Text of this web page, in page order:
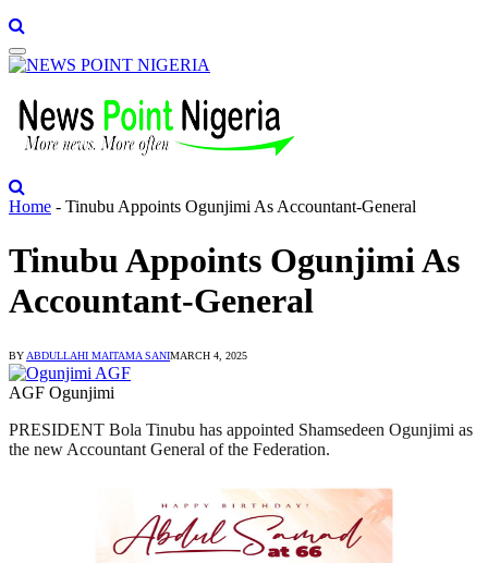
Home - Tinubu Appoints Ogunjimi As Accountant-General
Tinubu Appoints Ogunjimi As
Accountant-General
BYABDULLAHI MAITAMA SANIMARCH 4, 2025
AGF Ogunjimi
PRESIDENT Bola Tinubu has appointed Shamsedeen Ogunjimi as
the new Accountant General of the Federation.